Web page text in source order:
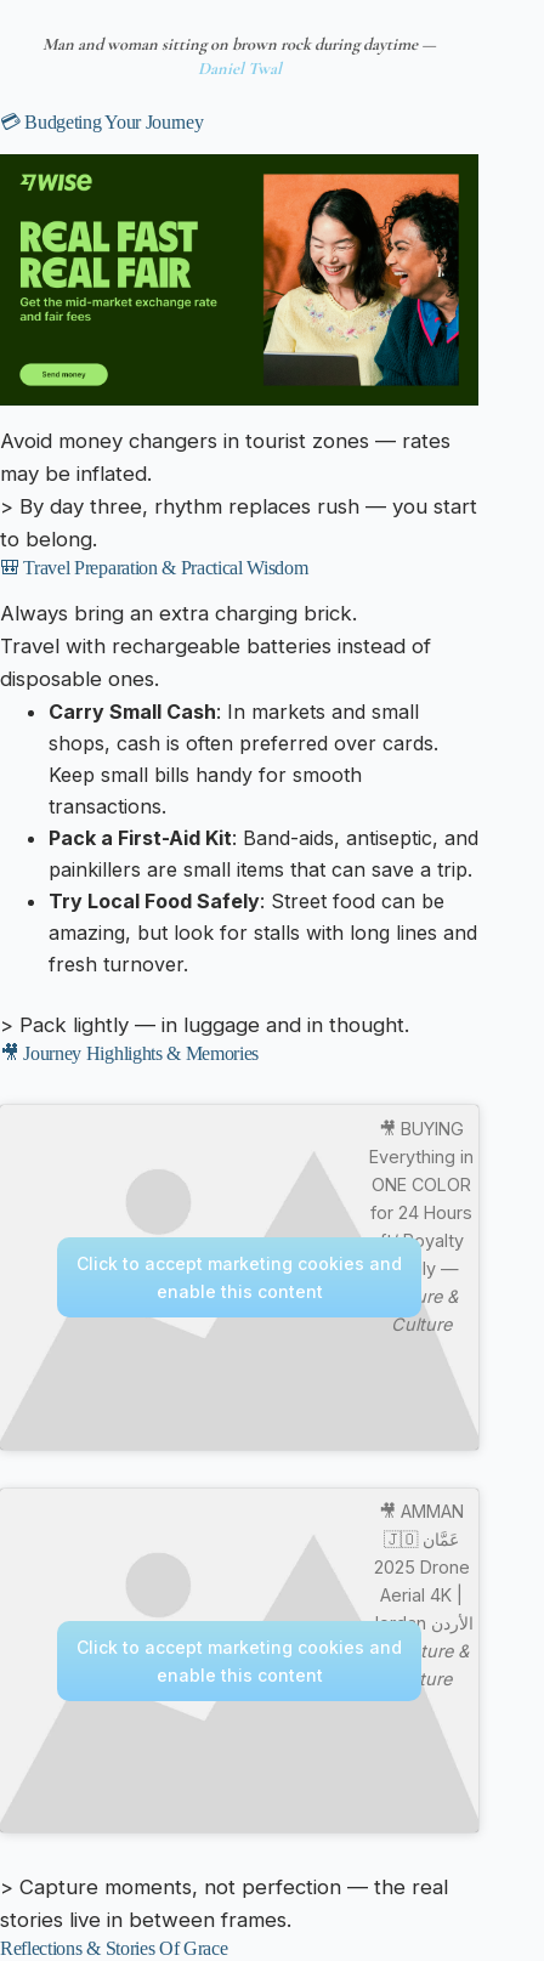
Man and woman sitting on brown rock during daytime —
Daniel Twal
💳 Budgeting Your Journey
Avoid money changers in tourist zones — rates
may be inflated.
> By day three, rhythm replaces rush — you start
to belong.
🎒 Travel Preparation & Practical Wisdom
Always bring an extra charging brick.
Travel with rechargeable batteries instead of
disposable ones.
Carry Small Cash: In markets and small
shops, cash is often preferred over cards.
Keep small bills handy for smooth
transactions.
Pack a First-Aid Kit: Band-aids, antiseptic, and
painkillers are small items that can save a trip.
Try Local Food Safely: Street food can be
amazing, but look for stalls with long lines and
fresh turnover.
> Pack lightly — in luggage and in thought.
🎥 Journey Highlights & Memories
🎥 BUYING
Everything in
ONE COLOR
for 24 Hours
ft/ Royalty
Family —
Nature &
Culture
Click to accept marketing cookies and
enable this content
🎥 AMMAN
🇯🇴 عَمَّان
2025 Drone
Aerial 4K |
Jordan الأردن
—Nature &
Culture
Click to accept marketing cookies and
enable this content
> Capture moments, not perfection — the real
stories live in between frames.
Reflections & Stories Of Grace